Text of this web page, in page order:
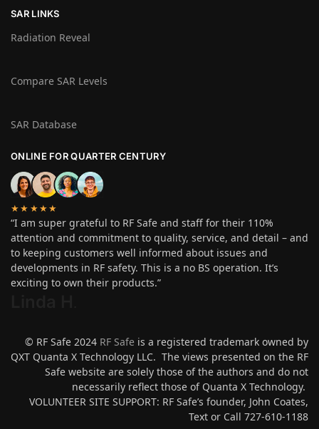
SAR LINKS
Radiation Reveal
Compare SAR Levels
SAR Database
ONLINE FOR QUARTER CENTURY
★★★★★
“I am super grateful to RF Safe and staff for their 110%
attention and commitment to quality, service, and detail – and
to keeping customers well informed about issues and
developments in RF safety. This is a no BS operation. It’s
exciting to own their products.”
© RF Safe 2024 RF Safe is a registered trademark owned by
QXT Quanta X Technology LLC. The views presented on the RF
Safe website are solely those of the authors and do not
necessarily reflect those of Quanta X Technology.
VOLUNTEER SITE SUPPORT: RF Safe’s founder, John Coates,
Text or Call 727-610-1188